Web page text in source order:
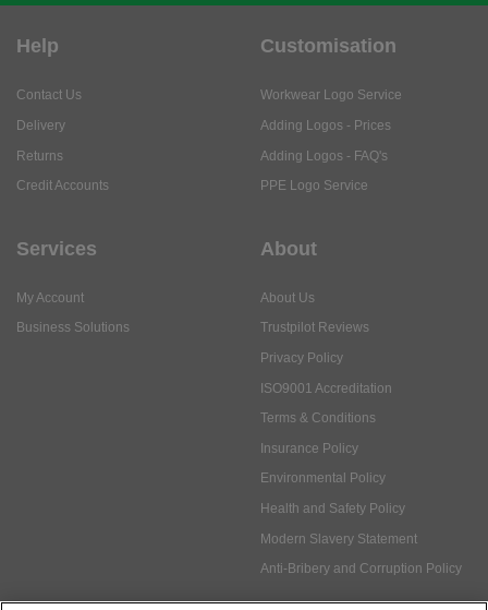
Returns
Adding Logos - FAQ's
My Account
About Us
Privacy Policy